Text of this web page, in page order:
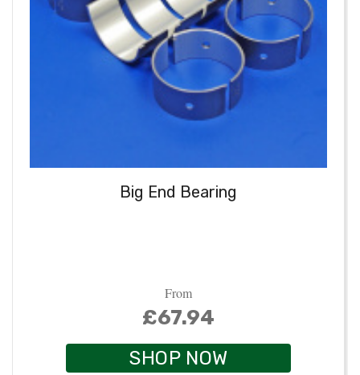
Big End Bearing
From
£67.94
SHOP NOW